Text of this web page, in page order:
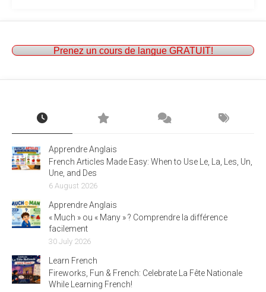
Prenez un cours de langue GRATUIT!
Apprendre Anglais
French Articles Made Easy: When to Use Le, La, Les, Un,
Une, and Des
6 August 2026
Apprendre Anglais
« Much » ou « Many » ? Comprendre la différence
facilement
30 July 2026
Learn French
Fireworks, Fun & French: Celebrate La Fête Nationale
While Learning French!